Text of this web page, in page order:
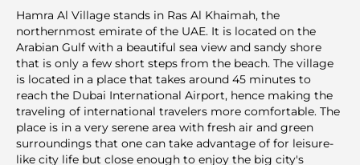
Hamra Al Village stands in Ras Al Khaimah, the
northernmost emirate of the UAE. It is located on the
Arabian Gulf with a beautiful sea view and sandy shore
that is only a few short steps from the beach. The village
is located in a place that takes around 45 minutes to
reach the Dubai International Airport, hence making the
traveling of international travelers more comfortable. The
place is in a very serene area with fresh air and green
surroundings that one can take advantage of for leisure-
like city life but close enough to enjoy the big city's